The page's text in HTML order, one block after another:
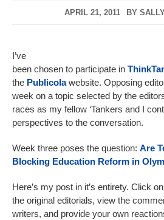
APRIL 21, 2011 BY
I’ve
been chosen to participate in
the Publicolawebsite. Opposing
week on a topic selected by the
races as my fellow ‘Tankers and I
perspectives to the conversation.
Week three poses the question: Are
Blocking Education Reform in
Here’s my post in it’s entirety. Click
the original editorials, view the
writers, and provide your own